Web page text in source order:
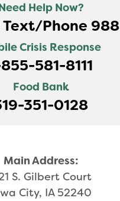
Help Now?
Text/Phone 988
Crisis Response
581-8111
Food Bank
351-0128
Main Address:
S. Gilbert Court
City, IA 52240